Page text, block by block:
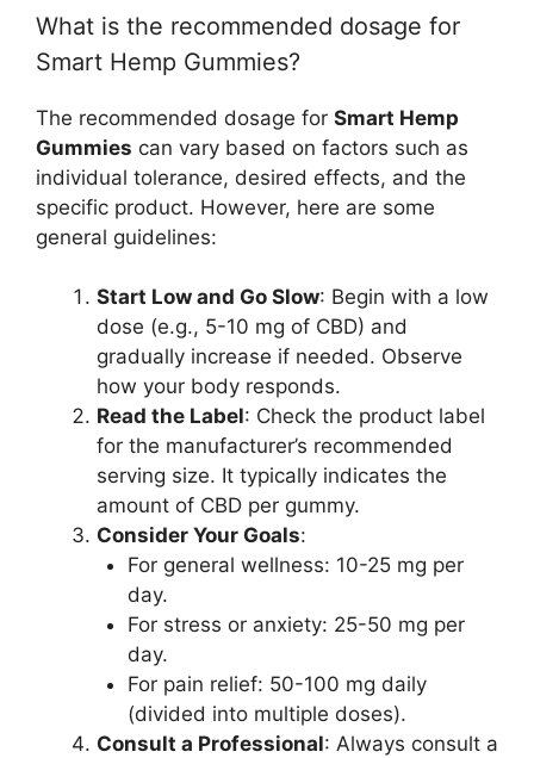
What is the recommended dosage for
Smart Hemp Gummies?
The recommended dosage for Smart Hemp
Gummies can vary based on factors such as
individual tolerance, desired effects, and the
specific product. However, here are some
general guidelines:
Start Low and Go Slow: Begin with a low
dose (e.g., 5-10 mg of CBD) and
gradually increase if needed. Observe
how your body responds.
Read the Label: Check the product label
for the manufacturer’s recommended
serving size. It typically indicates the
amount of CBD per gummy.
Consider Your Goals:
For general wellness: 10-25 mg per
day.
For stress or anxiety: 25-50 mg per
day.
For pain relief: 50-100 mg daily
(divided into multiple doses).
Consult a Professional: Always consult a